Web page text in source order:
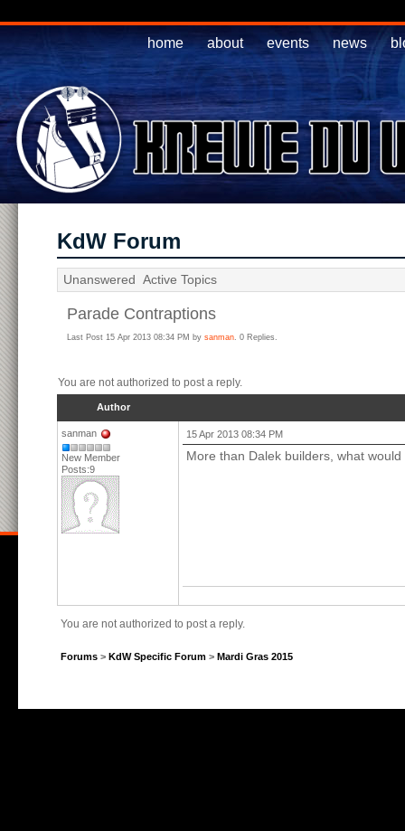
home about events news
KdW Forum
Unanswered Active Topics
Parade Contraptions
Last Post 15 Apr 2013 08:34 PM by sanman. 0 Replies.
You are not authorized to post a reply.
Author
sanman
New Member
Posts:9
15 Apr 2013 08:34 PM
More than Dalek builders, what
You are not authorized to post a reply.
Forums > KdW Specific Forum > Mardi Gras 2015